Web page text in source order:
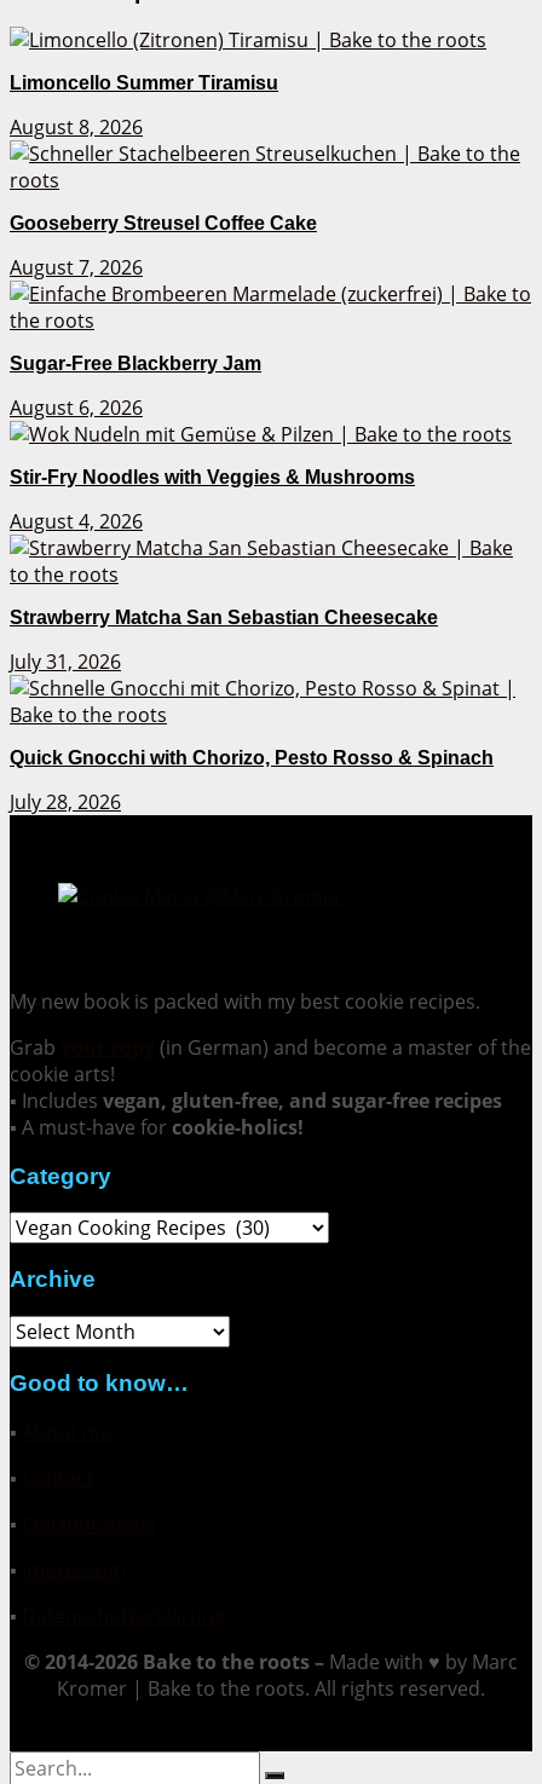
Limoncello Summer Tiramisu
August 8, 2026
Gooseberry Streusel Coffee Cake
August 7, 2026
Sugar-Free Blackberry Jam
August 6, 2026
Stir-Fry Noodles with Veggies & Mushrooms
August 4, 2026
Strawberry Matcha San Sebastian Cheesecake
July 31, 2026
Quick Gnocchi with Chorizo, Pesto Rosso & Spinach
July 28, 2026
My new book is packed with my best cookie recipes.
Grab
(in German) and become a master of the
cookie arts!
▪ Includes vegan, gluten-free, and sugar-free recipes
▪ A must-have for cookie-holics!
Category
Category
Archive
Archive
Good to know…
▪
▪
▪
▪
▪
© 2014-2026 Bake to the roots – Made with ♥ by Marc
Kromer | Bake to the roots. All rights reserved.